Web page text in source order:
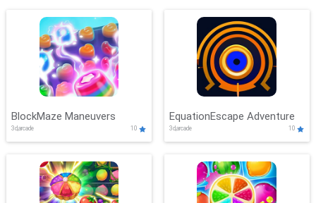
BlockMaze Maneuvers
3d,arcade 10
EquationEscape Adventure
3d,arcade 10